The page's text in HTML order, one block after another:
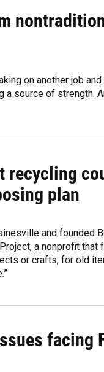
on another job
source of strength.
recycling
plan
and founded
a nonprofit that
or crafts, for old
facing